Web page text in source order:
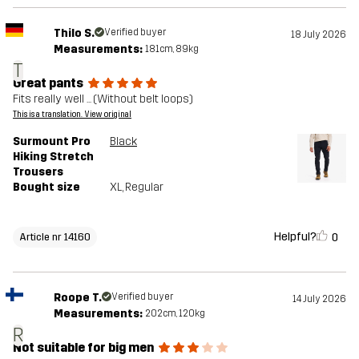
T
Thilo S. Verified buyer 18 July 2026
Measurements: 181cm, 89kg
Great pants
Fits really well ... (Without belt loops)
This is a translation. View original
Surmount Pro
Hiking Stretch
Trousers
Black
Bought size XL, Regular
Article nr 14160 Helpful? 0
R
Roope T. Verified buyer 14 July 2026
Measurements: 202cm, 120kg
Not suitable for big men